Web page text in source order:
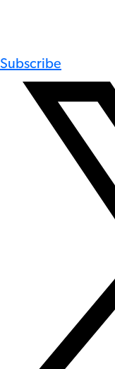
Subscribe